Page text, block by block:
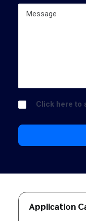
Click here to
Application